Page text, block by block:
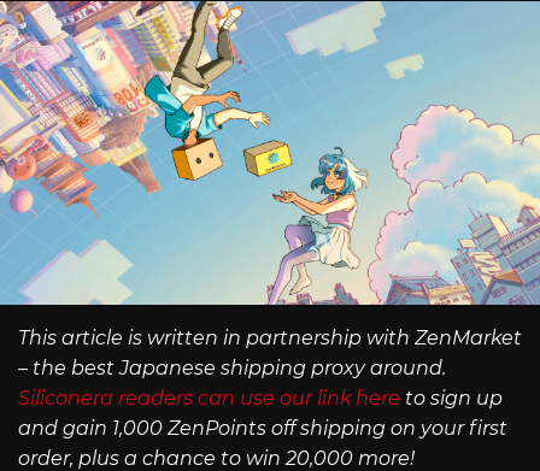
This article is written in partnership with ZenMarket
– the best Japanese shipping proxy around.
Siliconera readers can use our link here to sign up
and gain 1,000 ZenPoints off shipping on your first
order, plus a chance to win 20,000 more!